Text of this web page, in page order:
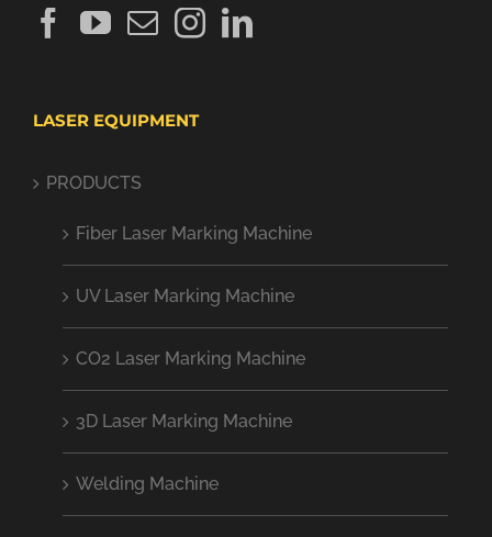
LASER EQUIPMENT
PRODUCTS
Fiber Laser Marking Machine
UV Laser Marking Machine
CO2 Laser Marking Machine
3D Laser Marking Machine
Welding Machine